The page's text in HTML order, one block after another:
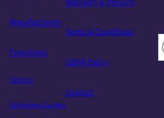
Manufacturers
Franchises
Services
Component Guides
Terms & Conditions
GDPR Policy
Contact